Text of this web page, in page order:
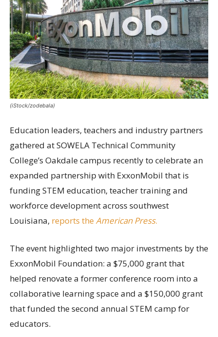
(iStock/zodebala)
Education leaders, teachers and industry partners
gathered at SOWELA Technical Community
College’s Oakdale campus recently to celebrate an
expanded partnership with ExxonMobil that is
funding STEM education, teacher training and
workforce development across southwest
Louisiana, reports the American Press.
The event highlighted two major investments by the
ExxonMobil Foundation: a $75,000 grant that
helped renovate a former conference room into a
collaborative learning space and a $150,000 grant
that funded the second annual STEM camp for
educators.